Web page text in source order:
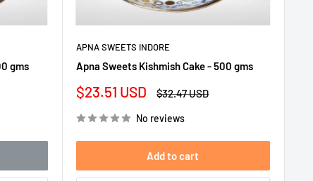
gms
APNA SWEETS INDORE
Apna Sweets Kishmish Cake - 500 gms
Sale
$23.51 USD
Regular
$32.47 USD
No reviews
Add to cart